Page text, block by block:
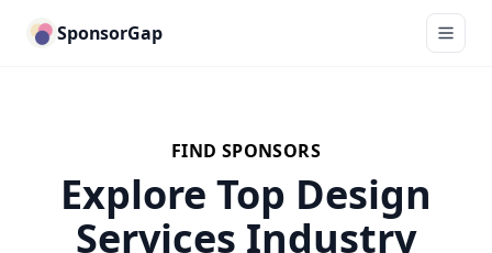
SponsorGap
FIND SPONSORS
Explore Top Design
Services Industry